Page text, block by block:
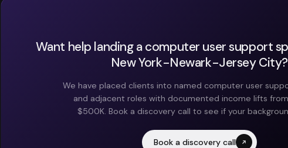
Want help landing a computer user support
New York-Newark-Jersey City?
We have placed clients into named computer user
and adjacent roles with documented income lifts
$500K. Book a discovery call to see if your
Book a discovery call